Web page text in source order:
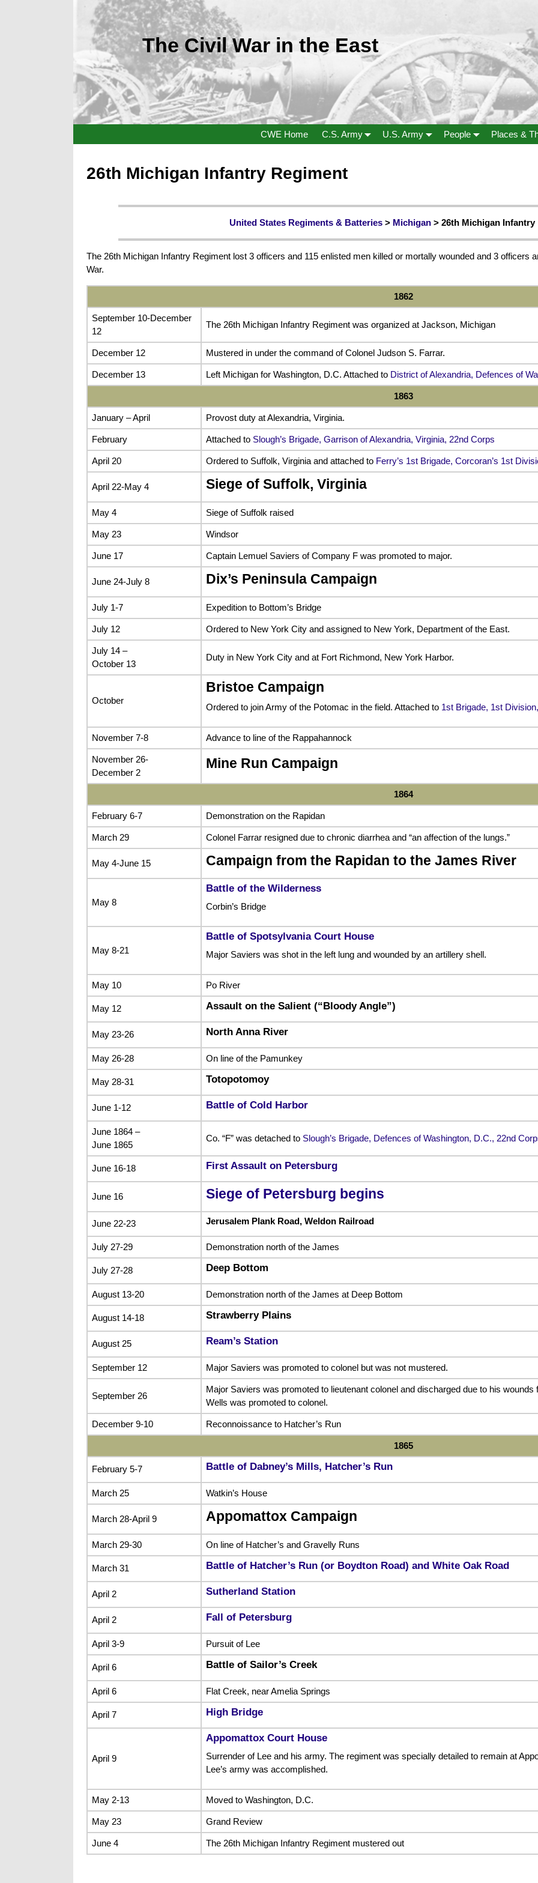
The Civil War in the East
CWE Home C.S. Army U.S. Army People Places &
26th Michigan Infantry Regiment
United States Regiments & Batteries > Michigan > 26th Michigan Infantry
The 26th Michigan Infantry Regiment lost 3 officers and 115 enlisted men killed or mortally wounded and 3 officers
War.
1862
September 10-December
12
The 26th Michigan Infantry Regiment was organized at Jackson, Michigan
December 12 Mustered in under the command of Colonel Judson S. Farrar.
December 13 Left Michigan for Washington, D.C. Attached to District of Alexandria, Defences of
1863
January – April Provost duty at Alexandria, Virginia.
February Attached to Slough’s Brigade, Garrison of Alexandria, Virginia, 22nd Corps
April 20 Ordered to Suffolk, Virginia and attached to Ferry’s 1st Brigade, Corcoran’s 1st
April 22-May 4 Siege of Suffolk, Virginia
May 4 Siege of Suffolk raised
May 23 Windsor
June 17 Captain Lemuel Saviers of Company F was promoted to major.
June 24-July 8 Dix’s Peninsula Campaign
July 1-7 Expedition to Bottom’s Bridge
July 12 Ordered to New York City and assigned to New York, Department of the East.
July 14 –
October 13
Duty in New York City and at Fort Richmond, New York Harbor.
October
Bristoe Campaign
Ordered to join Army of the Potomac in the field. Attached to 1st Brigade, 1st
November 7-8 Advance to line of the Rappahannock
November 26-
December 2
Mine Run Campaign
1864
February 6-7 Demonstration on the Rapidan
March 29 Colonel Farrar resigned due to chronic diarrhea and “an affection of the lungs.”
May 4-June 15 Campaign from the Rapidan to the James River
May 8
Battle of the Wilderness
Corbin’s Bridge
May 8-21
Battle of Spotsylvania Court House
Major Saviers was shot in the left lung and wounded by an artillery shell.
May 10 Po River
May 12 Assault on the Salient (“Bloody Angle”)
May 23-26 North Anna River
May 26-28 On line of the Pamunkey
May 28-31 Totopotomoy
June 1-12 Battle of Cold Harbor
June 1864 –
June 1865
Co. “F” was detached to Slough’s Brigade, Defences of Washington, D.C., 22nd
June 16-18 First Assault on Petersburg
June 16 Siege of Petersburg begins
June 22-23 Jerusalem Plank Road, Weldon Railroad
July 27-29 Demonstration north of the James
July 27-28 Deep Bottom
August 13-20 Demonstration north of the James at Deep Bottom
August 14-18 Strawberry Plains
August 25 Ream’s Station
September 12 Major Saviers was promoted to colonel but was not mustered.
September 26
Major Saviers was promoted to lieutenant colonel and discharged due to his
Wells was promoted to colonel.
December 9-10 Reconnoissance to Hatcher’s Run
1865
February 5-7 Battle of Dabney’s Mills, Hatcher’s Run
March 25 Watkin’s House
March 28-April 9 Appomattox Campaign
March 29-30 On line of Hatcher’s and Gravelly Runs
March 31 Battle of Hatcher’s Run (or Boydton Road) and White Oak Road
April 2 Sutherland Station
April 2 Fall of Petersburg
April 3-9 Pursuit of Lee
April 6 Battle of Sailor’s Creek
April 6 Flat Creek, near Amelia Springs
April 7 High Bridge
April 9
Appomattox Court House
Surrender of Lee and his army. The regiment was specially detailed to remain at
Lee’s army was accomplished.
May 2-13 Moved to Washington, D.C.
May 23 Grand Review
June 4 The 26th Michigan Infantry Regiment mustered out